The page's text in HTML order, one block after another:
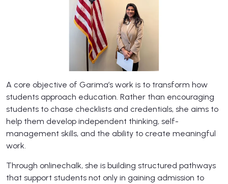
​A core objective of Garima’s work is to transform how
students approach education. Rather than encouraging
students to chase checklists and credentials, she aims to
help them develop independent thinking, self-
management skills, and the ability to create meaningful
work.
Through onlinechalk, she is building structured pathways
that support students not only in gaining admission to